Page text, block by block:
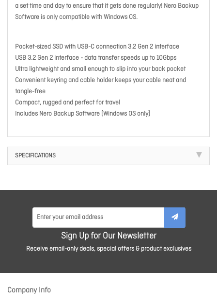
a set time and day to ensure that it gets done regularly! Nero Backup
Software is only compatible with Windows OS.
Pocket-sized SSD with USB-C connection 3.2 Gen 2 interface
USB 3.2 Gen 2 interface - data transfer speeds up to 10Gbps
Ultra lightweight and small enough to slip into your back pocket
Convenient keyring and cable holder keeps your cable neat and
tangle-free
Compact, rugged and perfect for travel
Includes Nero Backup Software (Windows OS only)
SPECIFICATIONS
Sign Up for Our Newsletter
Receive email-only deals, special offers & product exclusives
Company Info